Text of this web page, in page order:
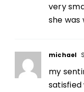
very
she was
michael
my
satisfied